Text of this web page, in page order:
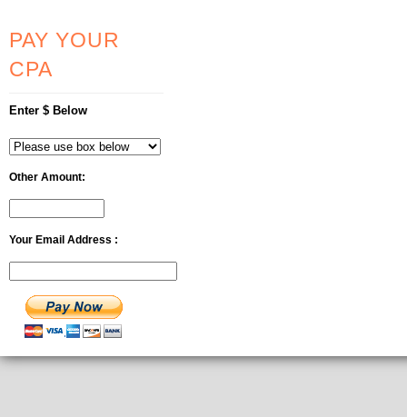
PAY YOUR
CPA
Enter $ Below
Other Amount:
Your Email Address :